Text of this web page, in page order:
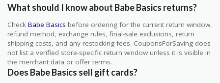
What should I know about Babe Basics returns?
Check Babe Basics before ordering for the current return window,
refund method, exchange rules, final-sale exclusions, return
shipping costs, and any restocking fees. CouponsForSaving does
not list a verified store-specific return window unless it is visible in
the merchant data or offer terms.
Does Babe Basics sell gift cards?